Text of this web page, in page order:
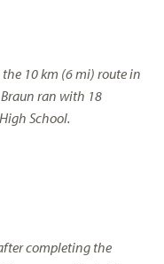
the 10 km (6 mi) route in
ran with 18
School.
completing the